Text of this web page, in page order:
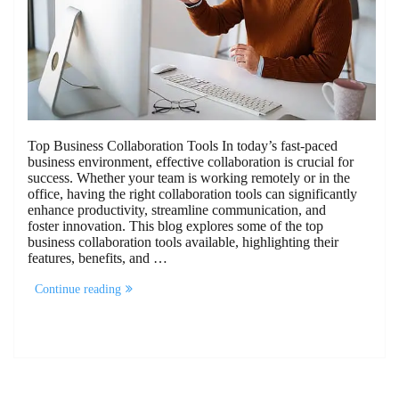
Top Business Collaboration Tools In today’s fast-paced
business environment, effective collaboration is crucial for
success. Whether your team is working remotely or in the
office, having the right collaboration tools can significantly
enhance productivity, streamline communication, and
foster innovation. This blog explores some of the top
business collaboration tools available, highlighting their
features, benefits, and …
Continue reading“10